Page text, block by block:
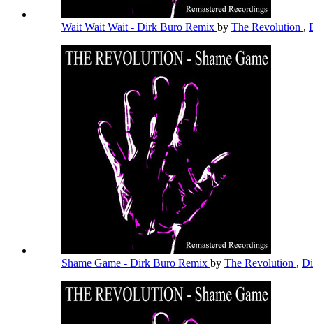
Wait Wait Wait - Dirk Buro Remix by The Revolution ,
Shame Game - Dirk Buro Remix by The Revolution ,